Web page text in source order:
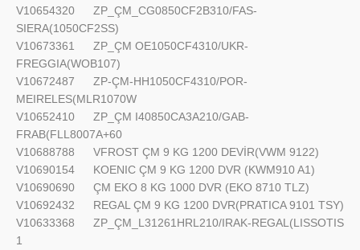
V10654320
ZP_ÇM_CG0850CF2B310/FAS-
SIERA(1050CF2SS)
V10673361
ZP_ÇM OE1050CF4310/UKR-
FREGGIA(WOB107)
V10672487
ZP-ÇM-HH1050CF4310/POR-
MEIRELES(MLR1070W
V10652410
ZP_ÇM I40850CA3A210/GAB-
FRAB(FLL8007A+60
V10688788
VFROST ÇM 9 KG 1200 DEVİR(VWM 9122)
V10690154
KOENIC ÇM 9 KG 1200 DVR (KWM910 A1)
V10690690
ÇM EKO 8 KG 1000 DVR (EKO 8710 TLZ)
V10692432
REGAL ÇM 9 KG 1200 DVR(PRATICA 9101 TSY)
V10633368
ZP_ÇM_L31261HRL210/IRAK-REGAL(LISSOTIS
1